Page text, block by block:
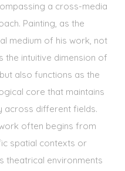
a cross-media
Painting, as the
medium of his work, not
the intuitive dimension of
also functions as the
core that maintains
across different fields.
work often begins from
spatial contexts or
theatrical environments